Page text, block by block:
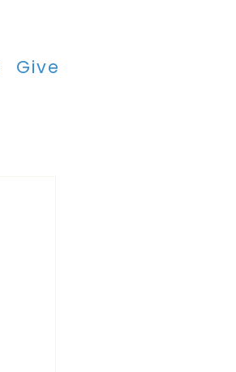
Give